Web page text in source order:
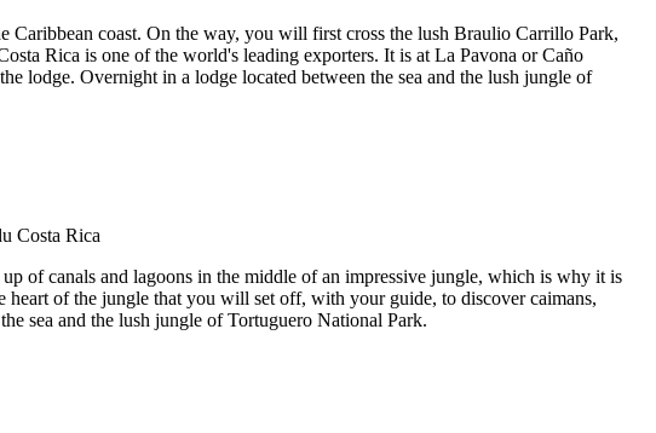
Caribbean coast. On the way, you will first cross the lush Braulio Carrillo Park,
Rica is one of the world's leading exporters. It is at La Pavona or Caño
lodge. Overnight in a lodge located between the sea and the lush jungle of
of canals and lagoons in the middle of an impressive jungle, which is why it is
of the jungle that you will set off, with your guide, to discover caimans,
sea and the lush jungle of Tortuguero National Park.